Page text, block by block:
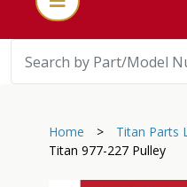
Home > Titan Parts
Titan 977-227 Pulley